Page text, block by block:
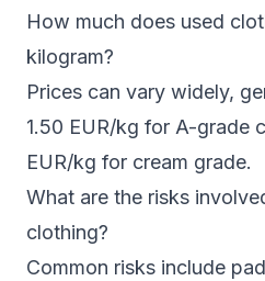
How much does used
kilogram?
Prices can vary widely,
1.50 EUR/kg for A-grade
EUR/kg for cream grade.
What are the risks
clothing?
Common risks include